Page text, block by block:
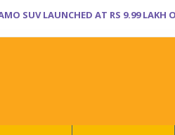
SUV LAUNCHED AT RS 9.99 LAKH